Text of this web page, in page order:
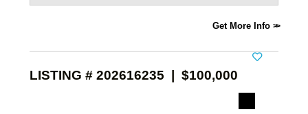
Get More Info
LISTING # 202616235 | $100,000